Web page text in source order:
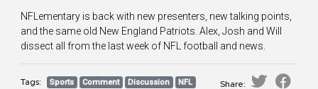
NFLementary is back with new presenters, new talking points,
and the same old New England Patriots. Alex, Josh and Will
dissect all from the last week of NFL football and news.
Tags: Sports Comment Discussion NFL Share: